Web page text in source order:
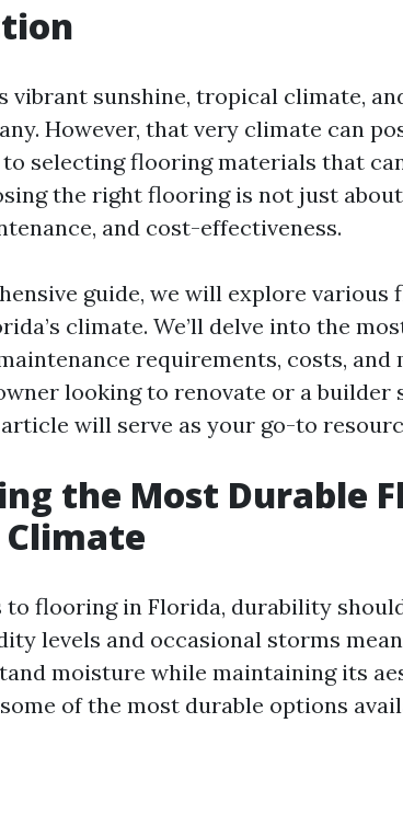
vibrant sunshine, tropical climate,
However, that very climate can
selecting flooring materials that
the right flooring is not just
and cost-effectiveness.
guide, we will explore various
climate. We’ll delve into the
requirements, costs, and
looking to renovate or a builder
will serve as your go-to
the Most Durable
to flooring in Florida, durability
levels and occasional storms
moisture while maintaining its
of the most durable options